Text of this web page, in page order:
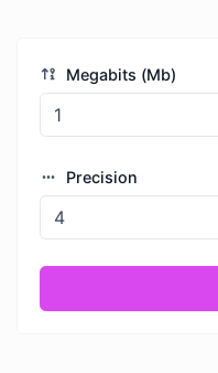
Megabits (Mb)
Precision